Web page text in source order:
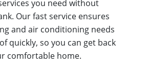
you need without
Our fast service ensures
and air conditioning needs
quickly, so you can get back
comfortable home.